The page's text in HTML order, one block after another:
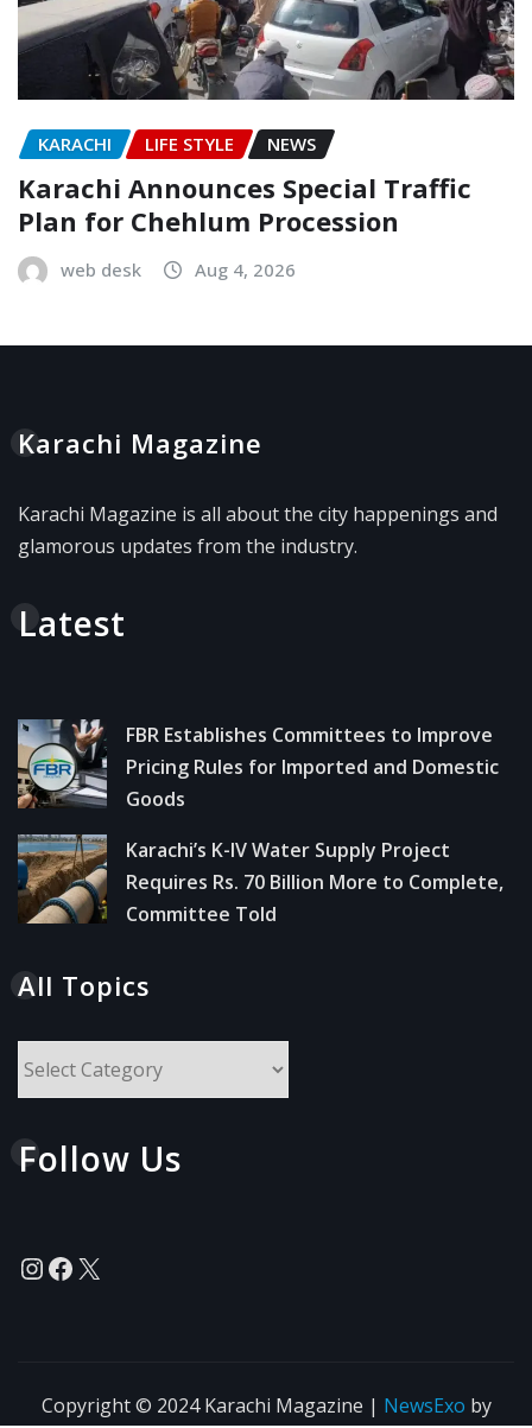
KARACHI LIFE STYLE NEWS
Karachi Announces Special Traffic
Plan for Chehlum Procession
web desk Aug 4, 2026
Karachi Magazine
Karachi Magazine is all about the city happenings and
glamorous updates from the industry.
Latest
FBR Establishes Committees to Improve
Pricing Rules for Imported and Domestic
Goods
Karachi’s K-IV Water Supply Project
Requires Rs. 70 Billion More to Complete,
Committee Told
All Topics
Follow Us
Instagram
Facebook
X
Copyright © 2024 Karachi Magazine | NewsExo by